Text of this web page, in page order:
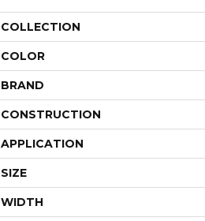
COLLECTION
COLOR
BRAND
CONSTRUCTION
APPLICATION
SIZE
WIDTH